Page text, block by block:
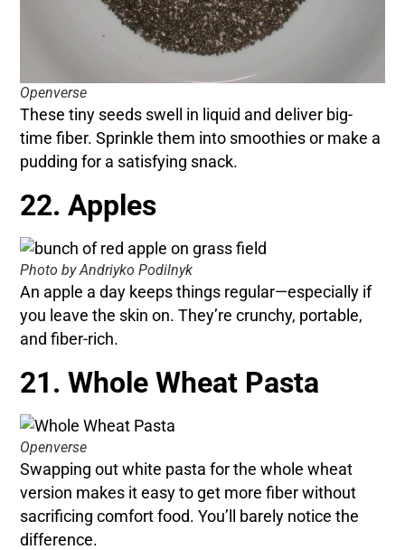
Openverse
These tiny seeds swell in liquid and deliver big-
time fiber. Sprinkle them into smoothies or make a
pudding for a satisfying snack.
22. Apples
Photo by Andriyko Podilnyk
An apple a day keeps things regular—especially if
you leave the skin on. They’re crunchy, portable,
and fiber-rich.
21. Whole Wheat Pasta
Openverse
Swapping out white pasta for the whole wheat
version makes it easy to get more fiber without
sacrificing comfort food. You’ll barely notice the
difference.